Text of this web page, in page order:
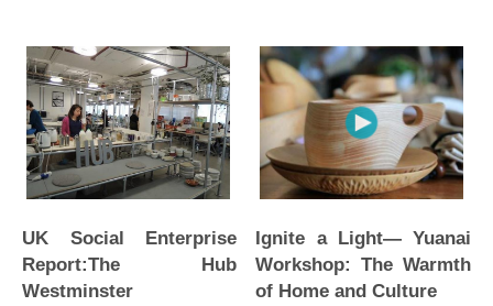
UK Social Enterprise
Report:The Hub
Westminster
Ignite a Light— Yuanai
Workshop: The Warmth
of Home and Culture